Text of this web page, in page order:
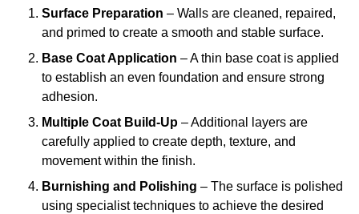
Surface Preparation – Walls are cleaned, repaired,
and primed to create a smooth and stable surface.
Base Coat Application – A thin base coat is applied
to establish an even foundation and ensure strong
adhesion.
Multiple Coat Build-Up – Additional layers are
carefully applied to create depth, texture, and
movement within the finish.
Burnishing and Polishing – The surface is polished
using specialist techniques to achieve the desired